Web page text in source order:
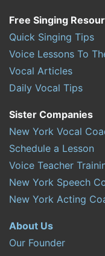
Free Singing
Quick Singing Tips
Voice Lessons To
Vocal Articles
Daily Vocal Tips
Sister Companies
New York Vocal
Schedule a Lesson
Voice Teacher
New York Speech
New York Acting
About Us
Our Founder